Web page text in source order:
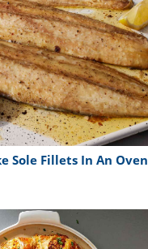
Sole Fillets In An Oven